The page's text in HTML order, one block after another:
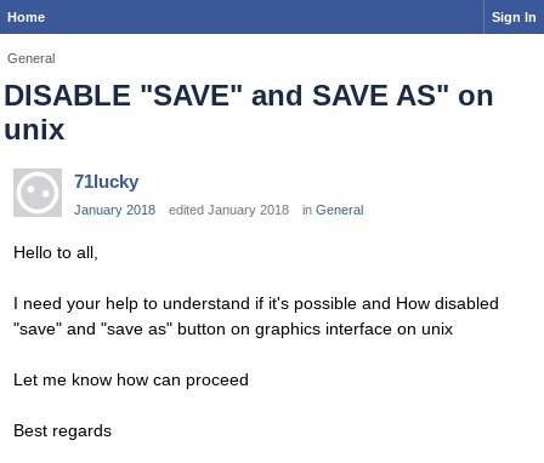
Home Sign In
General
DISABLE "SAVE" and SAVE AS" on
unix
71lucky
January 2018 edited January 2018 in General
Hello to all,
I need your help to understand if it's possible and How disabled
"save" and "save as" button on graphics interface on unix
Let me know how can proceed
Best regards